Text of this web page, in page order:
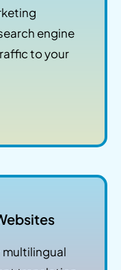
engine
to your
multilingual